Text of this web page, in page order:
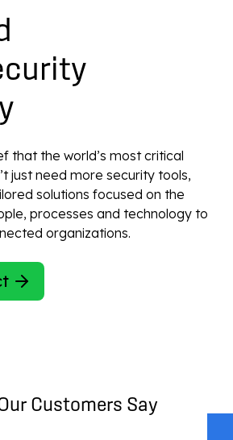
that the world’s most critical
just need more security tools,
solutions focused on the
processes and technology to
organizations.
Customers Say